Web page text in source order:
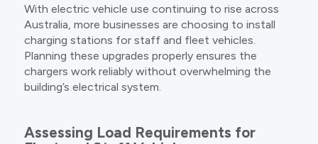
With electric vehicle use continuing to rise across
Australia, more businesses are choosing to install
charging stations for staff and fleet vehicles.
Planning these upgrades properly ensures the
chargers work reliably without overwhelming the
building’s electrical system.
Assessing Load Requirements for